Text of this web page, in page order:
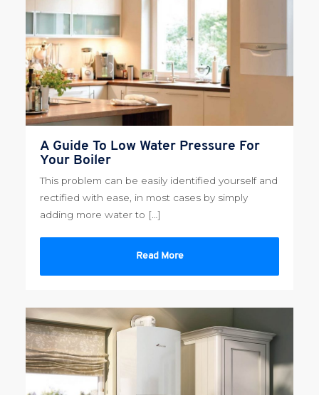
A Guide To Low Water Pressure For
Your Boiler
This problem can be easily identified yourself and
rectified with ease, in most cases by simply
adding more water to […]
Read More